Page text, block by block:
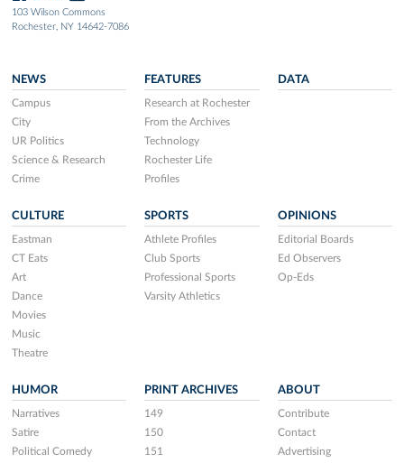
103 Wilson Commons
Rochester, NY 14642-7086
NEWS
Campus
City
UR Politics
Science & Research
Crime
FEATURES
Research at Rochester
From the Archives
Technology
Rochester Life
Profiles
DATA
CULTURE
Eastman
CT Eats
Art
Dance
Movies
Music
Theatre
SPORTS
Athlete Profiles
Club Sports
Professional Sports
Varsity Athletics
OPINIONS
Editorial Boards
Ed Observers
Op-Eds
HUMOR
Narratives
Satire
Political Comedy
PRINT ARCHIVES
149
150
151
ABOUT
Contribute
Contact
Advertising